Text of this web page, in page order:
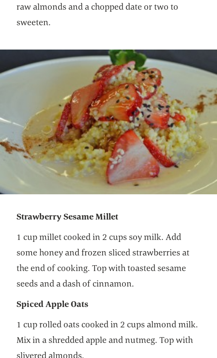
raw almonds and a chopped date or two to
sweeten.
Strawberry Sesame Millet
1 cup millet cooked in 2 cups soy milk. Add
some honey and frozen sliced strawberries at
the end of cooking. Top with toasted sesame
seeds and a dash of cinnamon.
Spiced Apple Oats
1 cup rolled oats cooked in 2 cups almond milk.
Mix in a shredded apple and nutmeg. Top with
slivered almonds.